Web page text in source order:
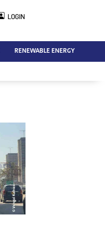
LOGIN
RENEWABLE ENERGY